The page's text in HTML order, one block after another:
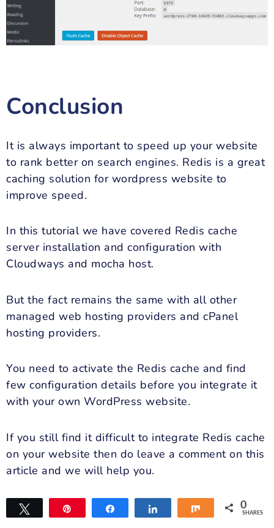
Conclusion
It is always important to speed up your website
to rank better on search engines. Redis is a great
caching solution for wordpress website to
improve speed.
In this tutorial we have covered Redis cache
server installation and configuration with
Cloudways and mocha host.
But the fact remains the same with all other
managed web hosting providers and cPanel
hosting providers.
You need to activate the Redis cache and find
few configuration details before you integrate it
with your own WordPress website.
If you still find it difficult to integrate Redis cache
on your website then do leave a comment on this
article and we will help you.
Share 0
SHARES